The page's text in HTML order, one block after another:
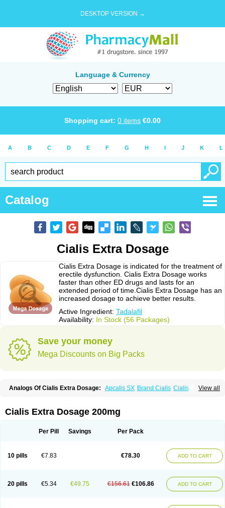
DESKTOP VERSION →
Language & Currency
Shopping cart: 0 items €0.00
A B C D E F G H I J K L
Catalog
Cialis Extra Dosage
Cialis Extra Dosage is indicated for the treatment of
erectile dysfunction. Cialis Extra Dosage works
faster than other ED drugs and lasts for an
extended period of time.Cialis Extra Dosage has an
increased dosage to achieve better results.
Active Ingredient: Tadalafil
Availability: In Stock (56 Packages)
Save your money
Mega Discounts on Big Packs
View all
Analogs Of Cialis Extra Dosage: Apcalis SX Brand Cialis Cialis
Sildalis Super Cialis Tadacip Tadala Black
Vidalista
Cialis Extra Dosage 200mg
Per Pill Savings Per Pack
10 pills €7.83 €78.30 ADD TO CART
20 pills €5.34 €49.75 €156.61 €106.86 ADD TO CART